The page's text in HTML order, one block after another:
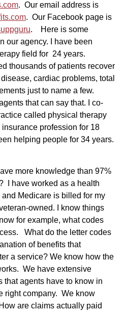
. Our email address is
. Our Facebook page is
. Here is some
our agency. I have been
field for 24 years.
thousands of patients recover
cardiac problems, total
just to name a few.
that can say that. I co-
called physical therapy
profession for 18
helping people for 34 years.
more knowledge than 97%
I have worked as a health
Medicare is billed for my
owned. I know things
for example, what codes
What do the letter codes
of benefits that
a service? We know how the
We have extensive
that agents have to know in
right company. We know
are claims actually paid